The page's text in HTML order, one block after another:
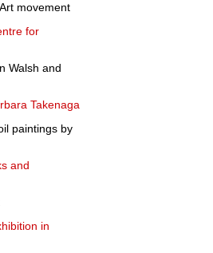
movement
for
Walsh and
Takenaga
paintings by
and
in